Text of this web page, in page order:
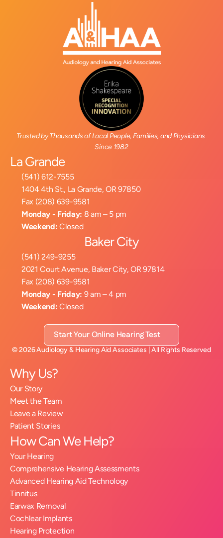
Trusted by Thousands of Local People, Families, and Physicians
Since 1982
La Grande
(541) 612-7555
1404 4th St., La Grande, OR 97850
Fax (208) 639-9581
Monday - Friday: 8 am – 5 pm
Weekend: Closed
Baker City
(541) 249-9255
2021 Court Avenue, Baker City, OR 97814
Fax (208) 639-9581
Monday - Friday: 9 am – 4 pm
Weekend: Closed
Start Your Online Hearing Test
©2026Audiology & Hearing Aid Associates | All Rights Reserved
Why Us?
Our Story
Meet the Team
Leave a Review
Patient Stories
How Can We Help?
Your Hearing
Comprehensive Hearing Assessments
Advanced Hearing Aid Technology
Tinnitus
Earwax Removal
Cochlear Implants
Hearing Protection